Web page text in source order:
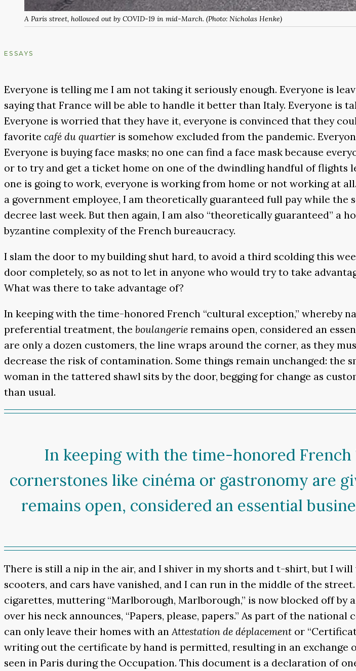
A Paris street, hollowed out by COVID-19 in mid-March. (Photo: Nicholas Henke)
ESSAYS
Everyone is telling me I am not taking it seriously enough. Everyone is
saying that France will be able to handle it better than Italy. Everyone is
Everyone is worried that they have it, everyone is convinced that they
favorite café du quartier is somehow excluded from the pandemic.
Everyone is buying face masks; no one can find a face mask because
or to try and get a ticket home on one of the dwindling handful of flights
one is going to work, everyone is working from home or not working at
a government employee, I am theoretically guaranteed full pay while the
decree last week. But then again, I am also “theoretically guaranteed” a
byzantine complexity of the French bureaucracy.
I slam the door to my building shut hard, to avoid a third scolding this
door completely, so as not to let in anyone who would try to take
What was there to take advantage of?
In keeping with the time-honored French “cultural exception,” whereby
preferential treatment, the boulangerie remains open, considered an
are only a dozen customers, the line wraps around the corner, as they
decrease the risk of contamination. Some things remain unchanged: the
woman in the tattered shawl sits by the door, begging for change as
than usual.
In keeping with the time-honored
cornerstones like cinéma or gastronomy are
remains open, considered an essential
There is still a nip in the air, and I shiver in my shorts and t-shirt, but I
scooters, and cars have vanished, and I can run in the middle of the
cigarettes, muttering “Marlborough, Marlborough,” is now blocked off
over his neck announces, “Papers, please, papers.” As part of the
can only leave their homes with an Attestation de déplacement or
writing out the certificate by hand is permitted, resulting in an
seen in Paris during the Occupation. This document is a declaration of